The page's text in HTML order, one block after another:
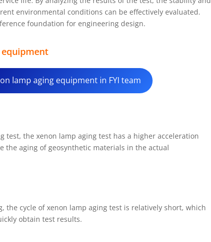
environmental conditions can be effectively evaluated.
foundation for engineering design.
lamp aging equipment in FYI team
test, the xenon lamp aging test has a higher acceleration
the aging of geosynthetic materials in the actual
the cycle of xenon lamp aging test is relatively short, which
obtain test results.